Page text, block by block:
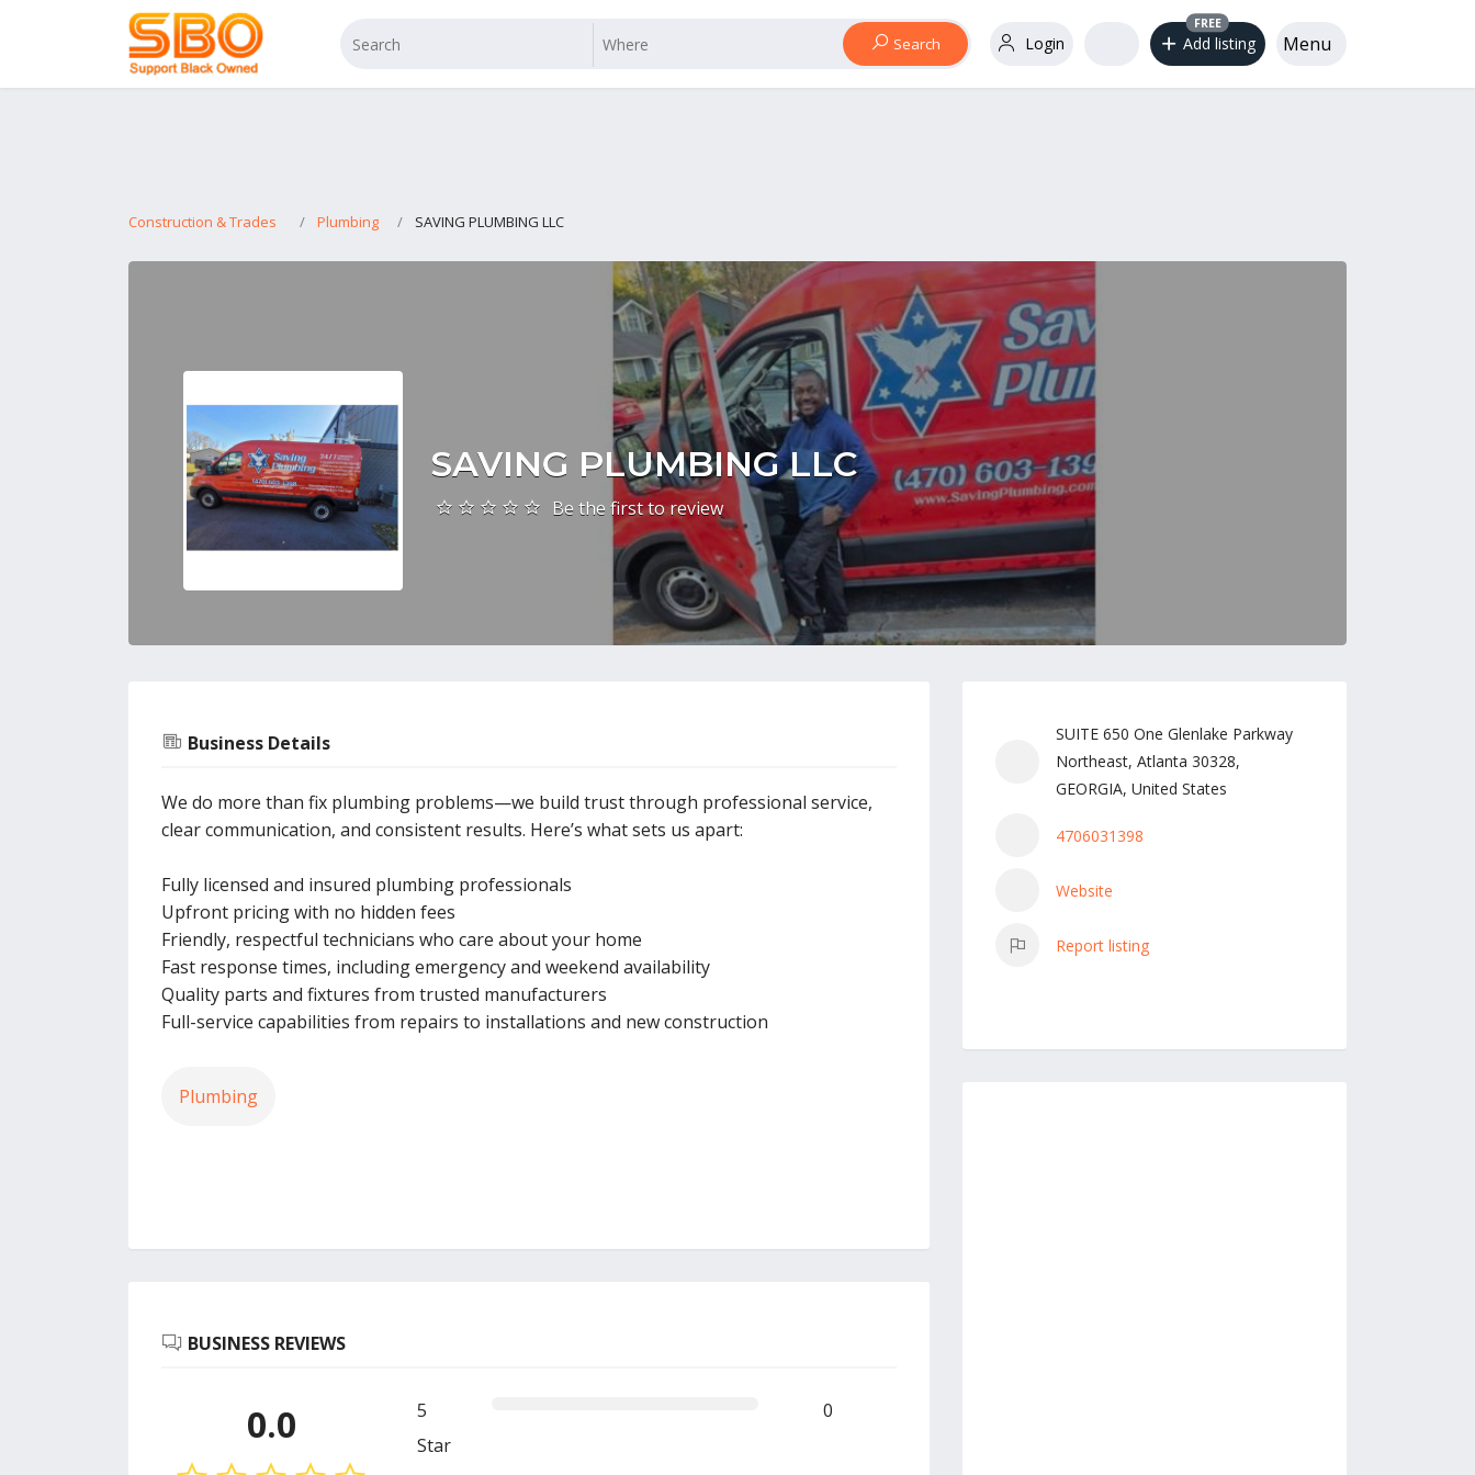
Search Login Add listing
FREE
Menu
Construction & Trades Plumbing SAVING PLUMBING LLC
SAVING PLUMBING LLC
Be the first to review
Business Details
We do more than fix plumbing problems—we build trust through professional service,
clear communication, and consistent results. Here’s what sets us apart:
Fully licensed and insured plumbing professionals
Upfront pricing with no hidden fees
Friendly, respectful technicians who care about your home
Fast response times, including emergency and weekend availability
Quality parts and fixtures from trusted manufacturers
Full-service capabilities from repairs to installations and new construction
Plumbing
BUSINESS REVIEWS
0.0
5
Star
0
SUITE 650 One Glenlake Parkway
Northeast, Atlanta 30328,
GEORGIA, United States
4706031398
Website
Report listing